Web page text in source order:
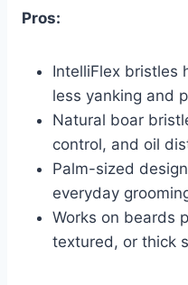
Pros:
IntelliFlex bristles
less yanking and
Natural boar
control, and oil
Palm-sized
everyday
Works on beards
textured, or thick